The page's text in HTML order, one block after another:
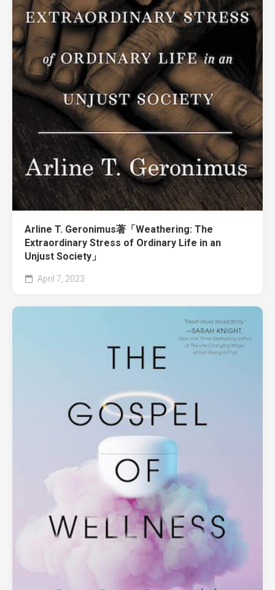
Arline T. Geronimus著「Weathering: The
Extraordinary Stress of Ordinary Life in an
Unjust Society」
April 7, 2023